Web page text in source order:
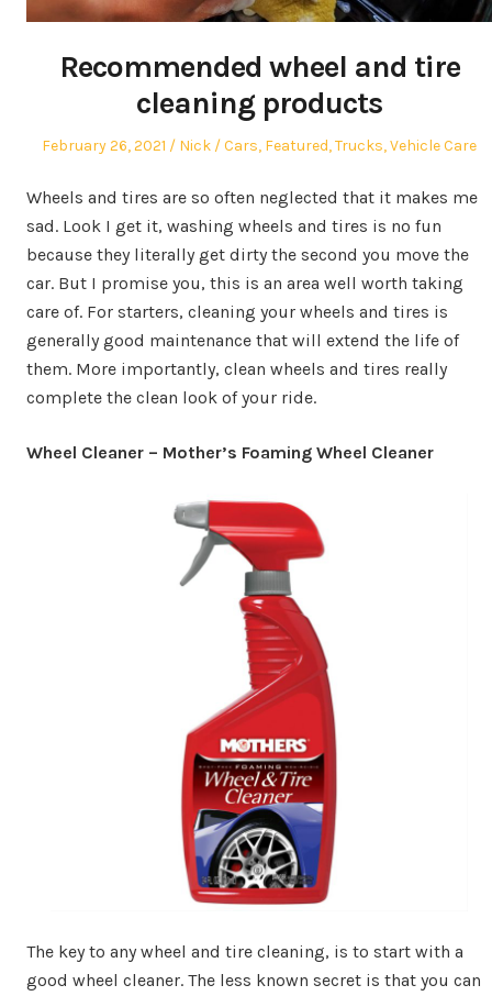
Recommended wheel and tire
cleaning products
Posted
February 26, 2021 Author
Nick
Posted
Cars, Featured,Trucks,Vehicle Care
Wheels and tires are so often neglected that it makes me
sad. Look I get it, washing wheels and tires is no fun
because they literally get dirty the second you move the
car. But I promise you, this is an area well worth taking
care of. For starters, cleaning your wheels and tires is
generally good maintenance that will extend the life of
them. More importantly, clean wheels and tires really
complete the clean look of your ride.
Wheel Cleaner – Mother’s Foaming Wheel Cleaner
The key to any wheel and tire cleaning, is to start with a
good wheel cleaner. The less known secret is that you can